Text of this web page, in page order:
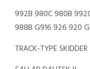
992B 980C 980B
988B G916 926 920
TRACK-TYPE SKIDDER